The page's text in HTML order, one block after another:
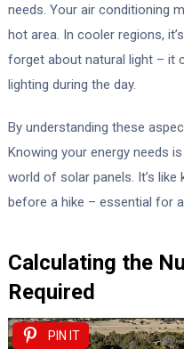
needs. Your air conditioning
hot area. In cooler regions,
forget about natural light – it
lighting during the day.
By understanding these
Knowing your energy needs
world of solar panels. It’s
before a hike – essential for
Calculating the
Required
PIN IT